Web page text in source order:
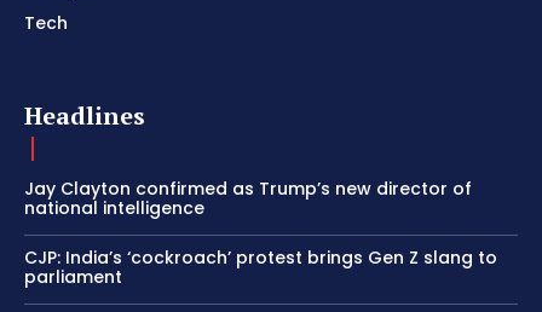
Tech
Headlines
Jay Clayton confirmed as Trump’s new director of
national intelligence
CJP: India’s ‘cockroach’ protest brings Gen Z slang to
parliament